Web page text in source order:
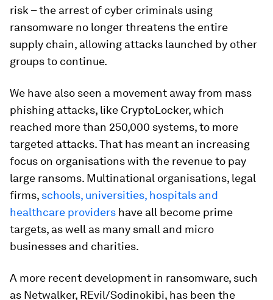
risk – the arrest of cyber criminals using
ransomware no longer threatens the entire
supply chain, allowing attacks launched by other
groups to continue.
We have also seen a movement away from mass
phishing attacks, like CryptoLocker, which
reached more than 250,000 systems, to more
targeted attacks. That has meant an increasing
focus on organisations with the revenue to pay
large ransoms. Multinational organisations, legal
firms, schools, universities, hospitals and
healthcare providers have all become prime
targets, as well as many small and micro
businesses and charities.
A more recent development in ransomware, such
as Netwalker, REvil/Sodinokibi, has been the